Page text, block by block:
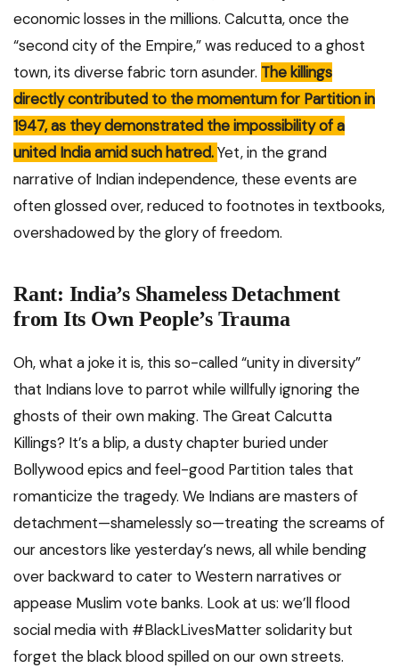
economic losses in the millions. Calcutta, once the
“second city of the Empire,” was reduced to a ghost
town, its diverse fabric torn asunder. The killings
directly contributed to the momentum for Partition in
1947, as they demonstrated the impossibility of a
united India amid such hatred.Yet, in the grand
narrative of Indian independence, these events are
often glossed over, reduced to footnotes in textbooks,
overshadowed by the glory of freedom.
Rant: India’s Shameless Detachment
from Its Own People’s Trauma
Oh, what a joke it is, this so-called “unity in diversity”
that Indians love to parrot while willfully ignoring the
ghosts of their own making. The Great Calcutta
Killings? It’s a blip, a dusty chapter buried under
Bollywood epics and feel-good Partition tales that
romanticize the tragedy. We Indians are masters of
detachment—shamelessly so—treating the screams of
our ancestors like yesterday’s news, all while bending
over backward to cater to Western narratives or
appease Muslim vote banks. Look at us: we’ll flood
social media with #BlackLivesMatter solidarity but
forget the black blood spilled on our own streets.